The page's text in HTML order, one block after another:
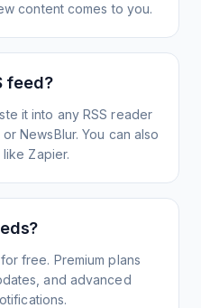
content comes to you.
feed?
it into any RSS reader
NewsBlur. You can also
Zapier.
free. Premium plans
and advanced